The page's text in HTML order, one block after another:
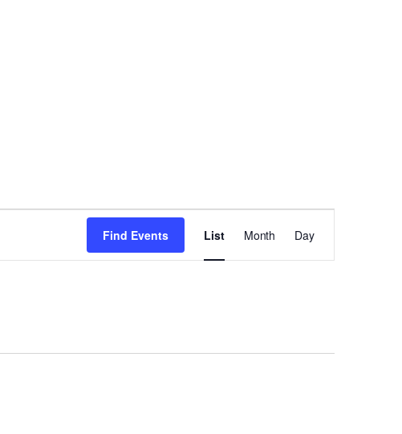
Find Events
Views
Navigation
List Month Day